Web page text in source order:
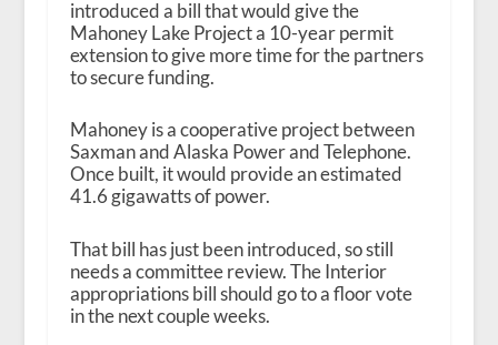
introduced a bill that would give the
Mahoney Lake Project a 10-year permit
extension to give more time for the partners
to secure funding.
Mahoney is a cooperative project between
Saxman and Alaska Power and Telephone.
Once built, it would provide an estimated
41.6 gigawatts of power.
That bill has just been introduced, so still
needs a committee review. The Interior
appropriations bill should go to a floor vote
in the next couple weeks.